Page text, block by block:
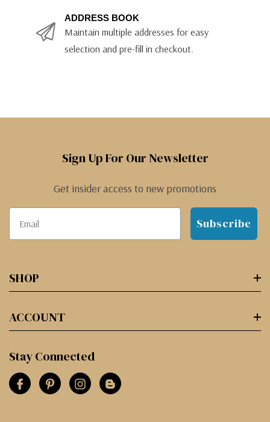
ADDRESS BOOK
Maintain multiple addresses for easy
selection and pre-fill in checkout.
Sign Up For Our Newsletter
Get insider access to new promotions
Subscribe
SHOP
ACCOUNT
Stay Connected